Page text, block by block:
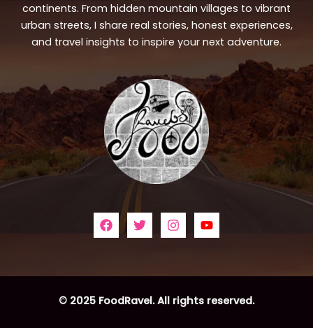
continents. From hidden mountain villages to vibrant
urban streets, I share real stories, honest experiences,
and travel insights to inspire your next adventure.
© 2025 FoodRavel. All rights reserved.